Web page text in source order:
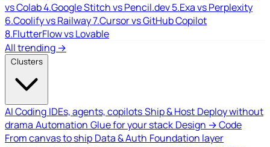
vs Colab4.Google Stitch vs Pencil.dev5.Exa vs Perplexity
6.Coolify vs Railway7.Cursor vs GitHub Copilot
8.FlutterFlow vs Lovable
All trending →
Clusters
AI Coding IDEs, agents, copilotsShip & Host Deploy without
drama Automation Glue for your stack Design → Code
From canvas to ship Data & Auth Foundation layer